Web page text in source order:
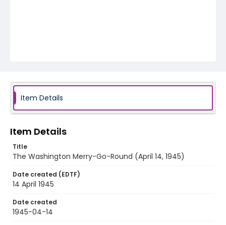
Item Details
Item Details
Title
The Washington Merry-Go-Round (April 14, 1945)
Date created (EDTF)
14 April 1945
Date created
1945-04-14